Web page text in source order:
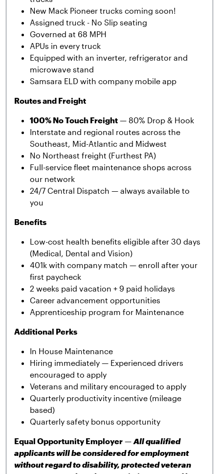
New Mack Pioneer trucks coming soon!
Assigned truck - No Slip seating
Governed at 68 MPH
APUs in every truck
Equipped with an inverter, refrigerator and
microwave stand
Samsara ELD with company mobile app
Routes and Freight
100% No Touch Freight — 80% Drop & Hook
Interstate and regional routes across the
Southeast, Mid-Atlantic and Midwest
No Northeast freight (Furthest PA)
Full-service fleet maintenance shops across
our network
24/7 Central Dispatch — always available to
you
Benefits
Low-cost health benefits eligible after 30 days
(Medical, Dental and Vision)
401k with company match — enroll after your
first paycheck
2 weeks paid vacation + 9 paid holidays
Career advancement opportunities
Apprenticeship program for Maintenance
Additional Perks
In House Maintenance
Hiring immediately — Experienced drivers
encouraged to apply
Veterans and military encouraged to apply
Quarterly productivity incentive (mileage
based)
Quarterly safety bonus opportunity
Equal Opportunity Employer — All qualified
applicants will be considered for employment
without regard to disability, protected veteran